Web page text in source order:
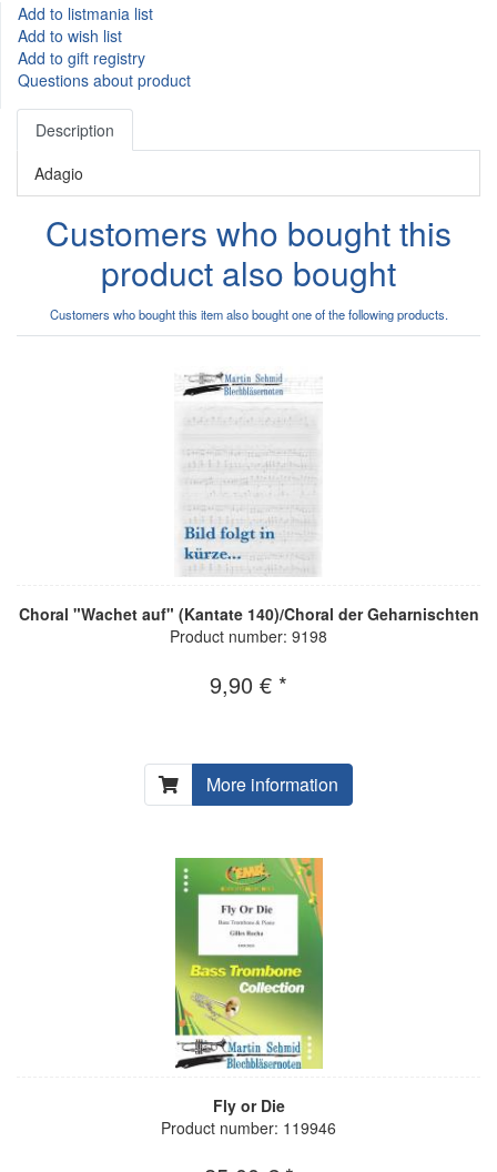
Add to listmania list
Add to wish list
Add to gift registry
Questions about product
Description
Adagio
Customers who bought this
product also bought
Customers who bought this item also bought one of the following products.
Choral "Wachet auf" (Kantate 140)/Choral der Geharnischten
Product number: 9198
9,90 € *
More information
Fly or Die
Product number: 119946